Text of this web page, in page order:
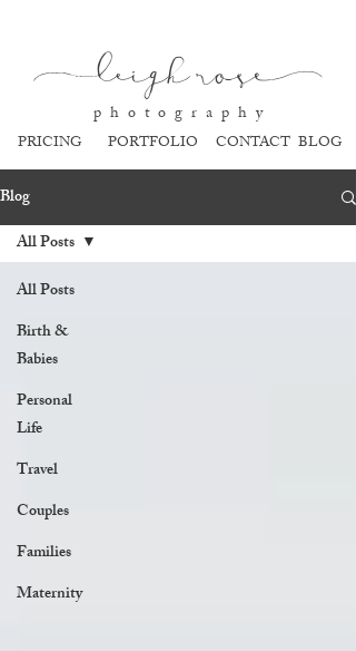
leigh rose
p h o t o g r a p h y
PORTFOLIO
PRICING CONTACT BLOG
Blog
All Posts
Birth &
Babies
Personal
Life
Travel
Couples
Families
Maternity
All Posts